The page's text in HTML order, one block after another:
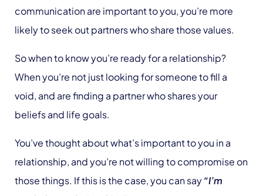
communication are important to you, you’re more
likely to seek out partners who share those values.
So when to know you’re ready for a relationship?
When you’re not just looking for someone to fill a
void, and are finding a partner who shares your
beliefs and life goals.
You’ve thought about what’s important to you in a
relationship, and you’re not willing to compromise on
those things. If this is the case, you can say“I’m